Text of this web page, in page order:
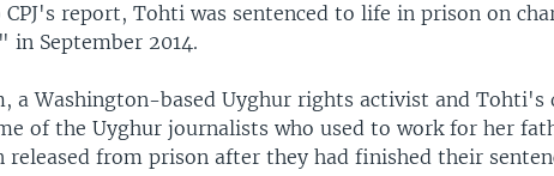
report, Tohti was sentenced to life in prison on
in September 2014.
a Washington-based Uyghur rights activist and Tohti's
of the Uyghur journalists who used to work for her
released from prison after they had finished their